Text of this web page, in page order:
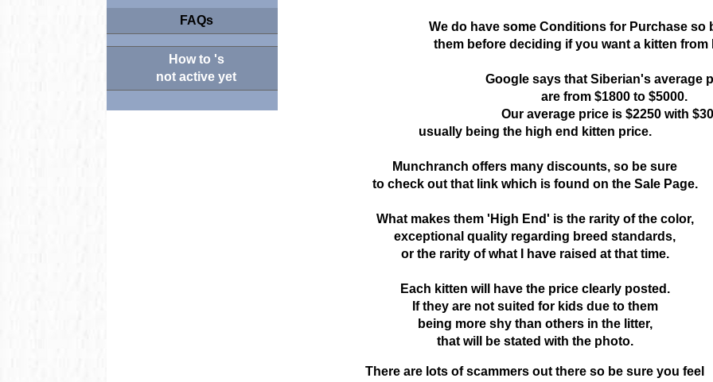
FAQs
How to 's
not active yet
We do have some Conditions for Purchase so
them before deciding if you want a kitten from
Google says that Siberian's average
are from $1800 to $5000.
Our average price is $2250 with
usually being the high end kitten price.
Munchranch offers many discounts, so be sure
to check out that link which is found on the Sale Page.
What makes them 'High End' is the rarity of the color,
exceptional quality regarding breed standards,
or the rarity of what I have raised at that time.
Each kitten will have the price clearly posted.
If they are not suited for kids due to them
being more shy than others in the litter,
that will be stated with the photo.
There are lots of scammers out there so be sure you feel